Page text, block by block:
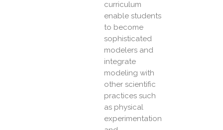
curriculum
enable students
to become
sophisticated
modelers and
integrate
modeling with
other scientific
practices such
as physical
experimentation